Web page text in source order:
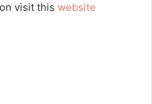
visit this website